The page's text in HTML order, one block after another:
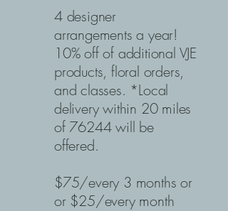
4 designer
arrangements a year!
10% off of additional VJE
products, floral orders,
and classes. *Local
delivery within 20 miles
of 76244 will be
offered.
$75/every 3 months or
or $25/every month